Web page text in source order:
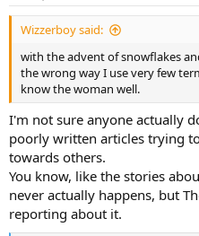
Wizzerboy said:
with the advent of snowflakes
the wrong way I use very few
know the woman well.
I'm not sure anyone actually
poorly written articles trying
towards others.
You know, like the stories
never actually happens, but
reporting about it.